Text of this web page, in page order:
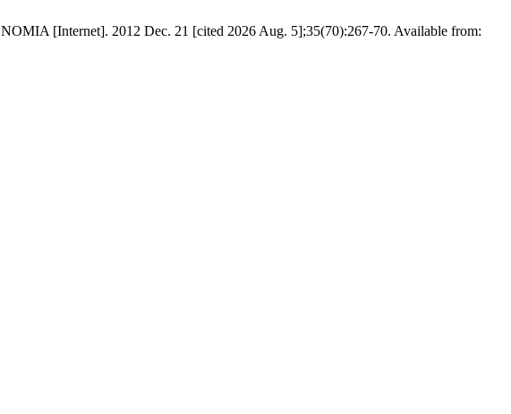
[Internet]. 2012 Dec. 21 [cited 2026 Aug. 5];35(70):267-70. Available from: